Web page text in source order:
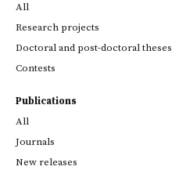
All
Research projects
Doctoral and post-doctoral theses
Contests
Publications
All
Journals
New releases